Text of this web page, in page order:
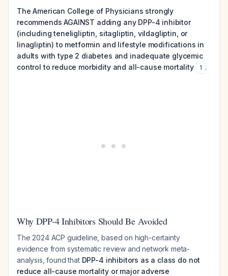
The American College of Physicians strongly
recommends AGAINST adding any DPP-4 inhibitor
(including teneligliptin, sitagliptin, vildagliptin, or
linagliptin) to metformin and lifestyle modifications in
adults with type 2 diabetes and inadequate glycemic
control to reduce morbidity and all-cause mortality
1 .
Why DPP-4 Inhibitors Should Be Avoided
The 2024 ACP guideline, based on high-certainty
evidence from systematic review and network meta-
analysis, found that DPP-4 inhibitors as a class do not
reduce all-cause mortality or major adverse